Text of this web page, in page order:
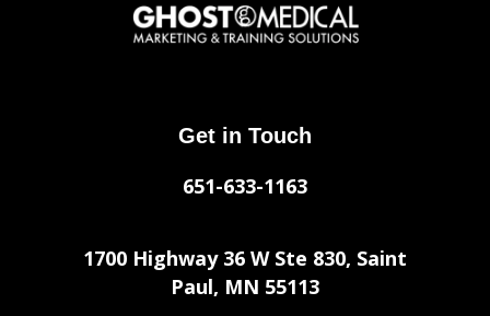
Get in Touch
651-633-1163
1700 Highway 36 W Ste 830, Saint
Paul, MN 55113